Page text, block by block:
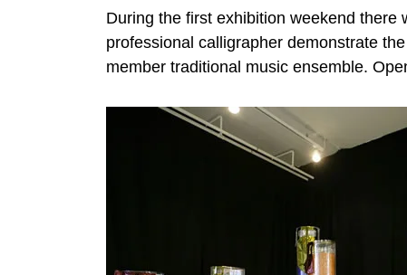
During the first exhibition weekend
professional calligrapher demonstrate
member traditional music ensemble.